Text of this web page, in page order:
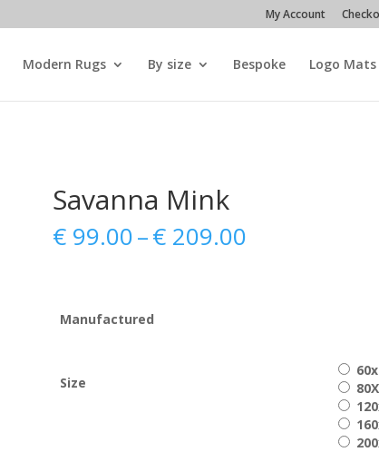
My Account
Modern Rugs By size Bespoke Logo Mats
Savanna Mink
€99.00–€209.00Price
Manufactured
Size